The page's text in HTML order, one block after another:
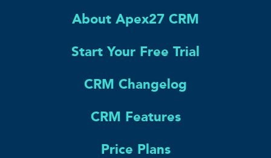
About Apex27 CRM
Start Your Free Trial
CRM Changelog
CRM Features
Price Plans